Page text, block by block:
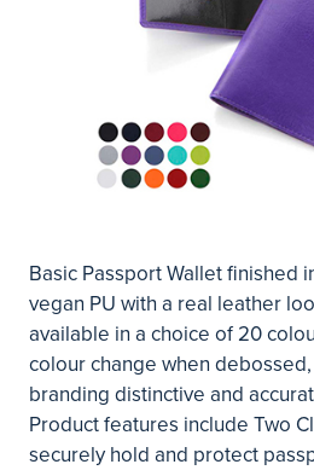
Basic Passport Wallet finished
vegan PU with a real leather
available in a choice of 20
colour change when
branding distinctive and
Product features include Two
securely hold and protect